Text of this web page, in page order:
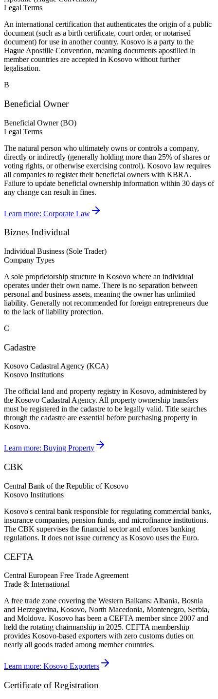
Legal Terms
An international certification that authenticates the origin of a public
document (such as a birth certificate, court order, or notarised
document) for use in another country. Kosovo is a party to the
Hague Apostille Convention, meaning documents apostilled in
member countries are accepted in Kosovo without further
legalisation.
B
Beneficial Owner
Beneficial Owner (BO)
Legal Terms
The natural person who ultimately owns or controls a company,
directly or indirectly (generally holding more than 25% of shares or
voting rights, or otherwise exercising control). Kosovo law requires
all companies to register their beneficial owners with KBRA.
Failure to update beneficial ownership information within 30 days of
any change can result in fines.
Learn more: Corporate Law
Biznes Individual
Individual Business (Sole Trader)
Company Types
A sole proprietorship structure in Kosovo where an individual
operates under their own name. There is no separation between
personal and business assets, meaning the owner has unlimited
liability. Generally not recommended for foreign entrepreneurs due
to the lack of liability protection.
C
Cadastre
Kosovo Cadastral Agency (KCA)
Kosovo Institutions
The official land and property registry in Kosovo, administered by
the Kosovo Cadastral Agency. All property ownership transfers
must be registered in the cadastre to be legally valid. Title searches
through the cadastre are essential before purchasing property in
Kosovo.
Learn more: Buying Property
CBK
Central Bank of the Republic of Kosovo
Kosovo Institutions
Kosovo's central bank responsible for regulating commercial banks,
insurance companies, pension funds, and microfinance institutions.
The CBK supervises the financial sector and enforces banking
regulations. It does not issue currency as Kosovo uses the Euro.
CEFTA
Central European Free Trade Agreement
Trade & International
A free trade zone covering the Western Balkans: Albania, Bosnia
and Herzegovina, Kosovo, North Macedonia, Montenegro, Serbia,
and Moldova. Kosovo has been a CEFTA member since 2007 and
held the rotating chairmanship in 2025. CEFTA membership
provides Kosovo-based exporters with zero customs duties on
nearly all goods traded among member countries.
Learn more: Kosovo Exporters
Certificate of Registration